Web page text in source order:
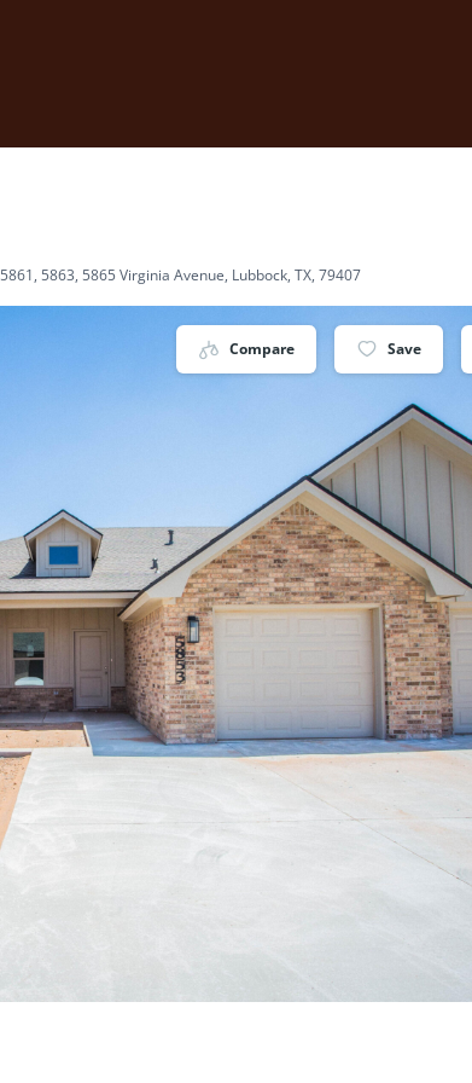
5861, 5863, 5865 Virginia Avenue, Lubbock, TX, 79407
Compare Save